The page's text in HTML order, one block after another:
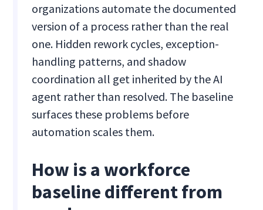
organizations automate the documented
version of a process rather than the real
one. Hidden rework cycles, exception-
handling patterns, and shadow
coordination all get inherited by the AI
agent rather than resolved. The baseline
surfaces these problems before
automation scales them.
How is a workforce
baseline different from